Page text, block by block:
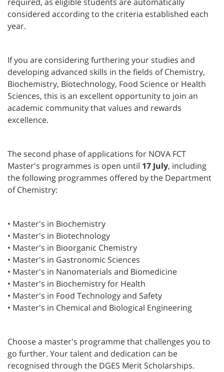
considered according to the criteria established each
year.
If you are considering furthering your studies and
developing advanced skills in the fields of Chemistry,
Biochemistry, Biotechnology, Food Science or Health
Sciences, this is an excellent opportunity to join an
academic community that values and rewards
excellence.
The second phase of applications for NOVA FCT
Master's programmes is open until 17 July, including
the following programmes offered by the Department
of Chemistry:
• Master's in Biochemistry
• Master's in Biotechnology
• Master's in Bioorganic Chemistry
• Master's in Gastronomic Sciences
• Master's in Nanomaterials and Biomedicine
• Master's in Biochemistry for Health
• Master's in Food Technology and Safety
• Master's in Chemical and Biological Engineering
Choose a master's programme that challenges you to
go further. Your talent and dedication can be
recognised through the DGES Merit Scholarships.